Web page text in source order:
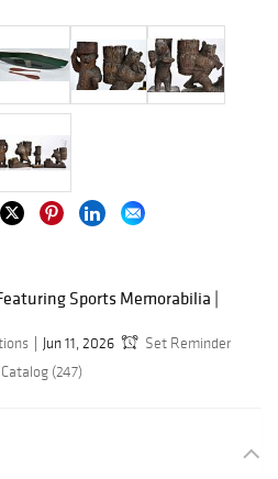
Sports Memorabilia |
Jun 11, 2026
Set Reminder
(247)